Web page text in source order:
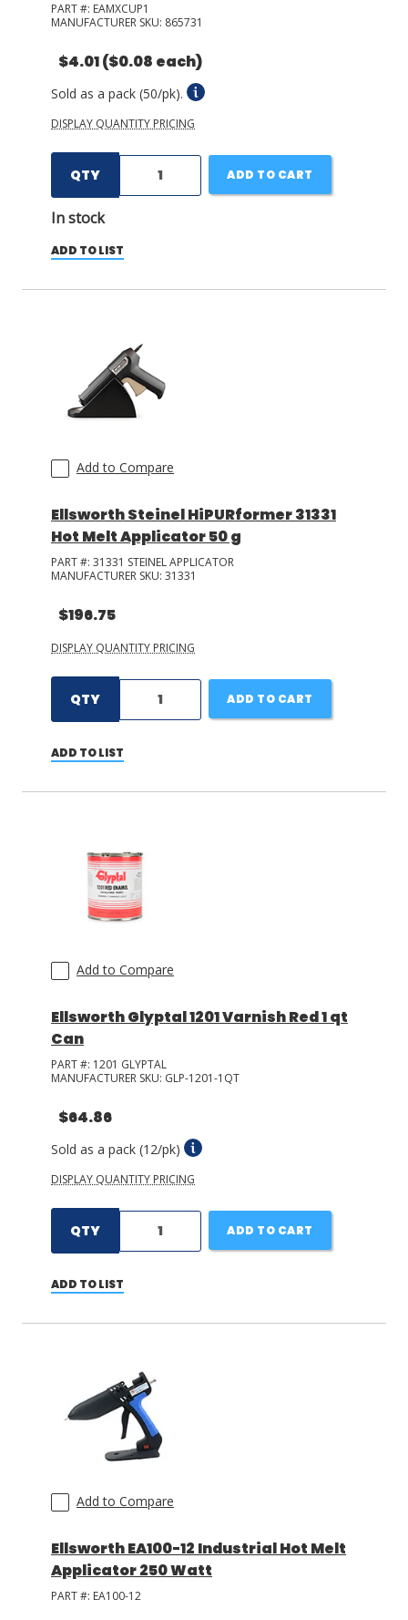
PART #: EAMXCUP1
MANUFACTURER SKU: 865731
$4.01($0.08 each)
Sold as a pack (50/pk).
DISPLAY QUANTITY PRICING
QTY
In stock
ADD TO CART
ADD TO LIST
Add to Compare
Ellsworth Steinel HiPURformer 31331
Hot Melt Applicator 50 g
PART #: 31331 STEINEL APPLICATOR
MANUFACTURER SKU: 31331
$196.75
DISPLAY QUANTITY PRICING
QTY ADD TO CART
ADD TO LIST
Add to Compare
Ellsworth Glyptal 1201 Varnish Red 1 qt
Can
PART #: 1201 GLYPTAL
MANUFACTURER SKU: GLP-1201-1QT
$64.86
Sold as a pack (12/pk)
DISPLAY QUANTITY PRICING
QTY ADD TO CART
ADD TO LIST
Add to Compare
Ellsworth EA100-12 Industrial Hot Melt
Applicator 250 Watt
PART #: EA100-12